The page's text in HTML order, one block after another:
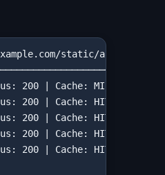
static/app.min.js
200 | Cache: MISS | PoP:
200 | Cache: HIT  | PoP:
200 | Cache: HIT  | PoP:
200 | Cache: HIT  | PoP:
200 | Cache: HIT  | PoP: